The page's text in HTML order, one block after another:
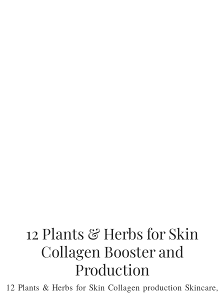
12 Plants & Herbs for Skin
Collagen Booster and
Production
12 Plants & Herbs for Skin Collagen production Skincare,